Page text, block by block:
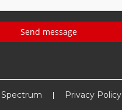
Send message
Spectrum Privacy Policy